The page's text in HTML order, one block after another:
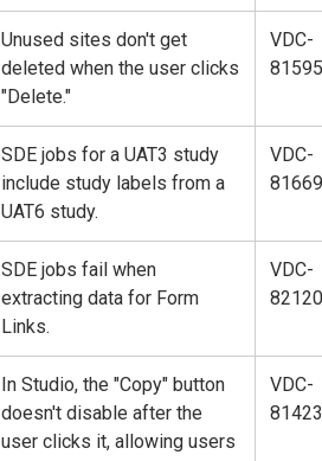
Unused sites don't get
deleted when the user clicks
"Delete."
VDC-
81595
SDE jobs for a UAT3 study
include study labels from a
UAT6 study.
VDC-
81669
SDE jobs fail when
extracting data for Form
Links.
VDC-
82120
In Studio, the "Copy" button
doesn't disable after the
user clicks it, allowing users
VDC-
81423